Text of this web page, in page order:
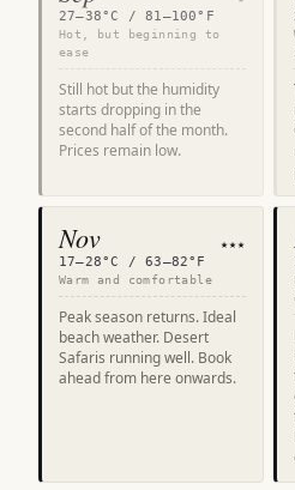
27–38°C / 81–100°F
Hot, but beginning to
ease
Still hot but the humidity
starts dropping in the
second half of the month.
Prices remain low.
Nov ★★★
17–28°C / 63–82°F
Warm and comfortable
Peak season returns. Ideal
beach weather. Desert
Safaris running well. Book
ahead from here onwards.